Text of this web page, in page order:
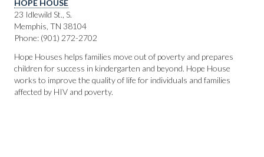
HOPE HOUSE
23 Idlewild St., S.
Memphis, TN 38104
Phone: (901) 272-2702
Hope Houses helps families move out of poverty and prepares
children for success in kindergarten and beyond. Hope House
works to improve the quality of life for individuals and families
affected by HIV and poverty.